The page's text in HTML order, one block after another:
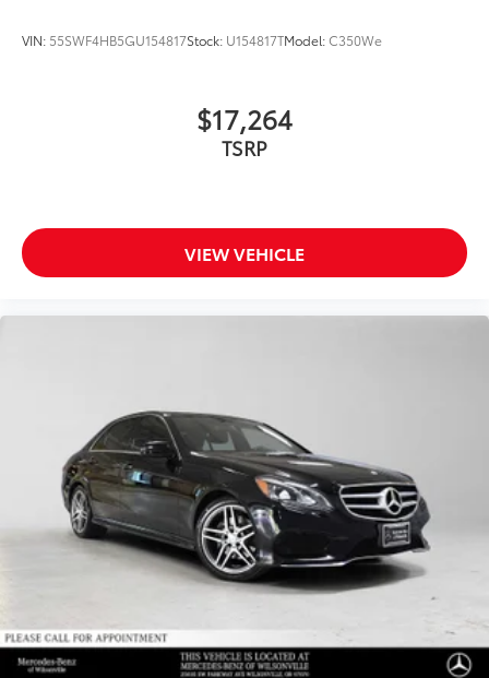
VIN: 55SWF4HB5GU154817Stock: U154817TModel:C350We
$17,264
TSRP
VIEW VEHICLE